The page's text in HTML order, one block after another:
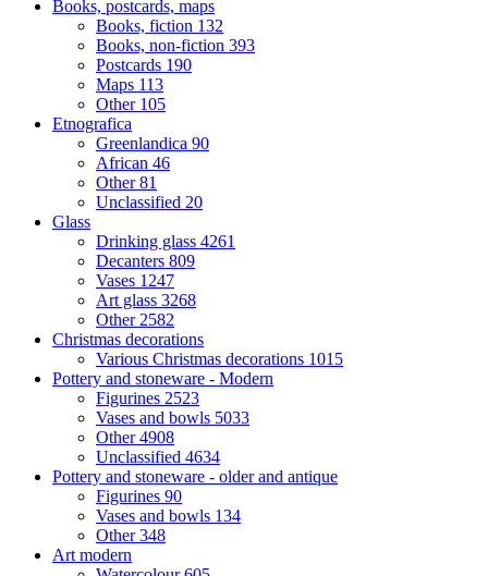
Books, postcards, maps
Books, fiction 132
Books, non-fiction 393
Postcards 190
Maps 113
Other 105
Etnografica
Greenlandica 90
African 46
Other81
Unclassified 20
Glass
Drinking glass 4261
Decanters 809
Vases 1247
Art glass 3268
Other 2582
Christmas decorations
Various Christmas decorations 1015
Pottery and stoneware - Modern
Figurines 2523
Vases and bowls 5033
Other4908
Unclassified 4634
Pottery and stoneware - older and antique
Figurines 90
Vases and bowls 134
Other348
Art modern